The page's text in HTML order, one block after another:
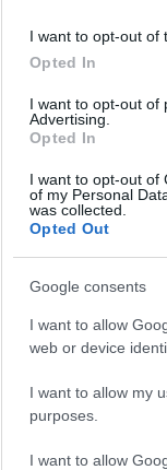
I want to opt-out of
Opted In
I want to opt-out of
Advertising.
Opted In
I want to opt-out of
of my Personal
was collected.
Opted Out
Google consents
I want to allow
web or device
I want to allow my
purposes.
I want to allow